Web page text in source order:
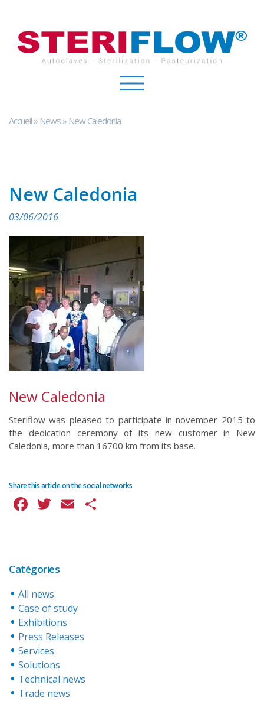
Accueil » News » New Caledonia
New Caledonia
03/06/2016
New Caledonia
Steriflow was pleased to participate in november 2015 to
the dedication ceremony of its new customer in New
Caledonia, more than 16700 km from its base.
Share this article on the social networks
Facebook
Twitter
Email
Catégories
All news
Case of study
Exhibitions
Press Releases
Services
Solutions
Technical news
Trade news